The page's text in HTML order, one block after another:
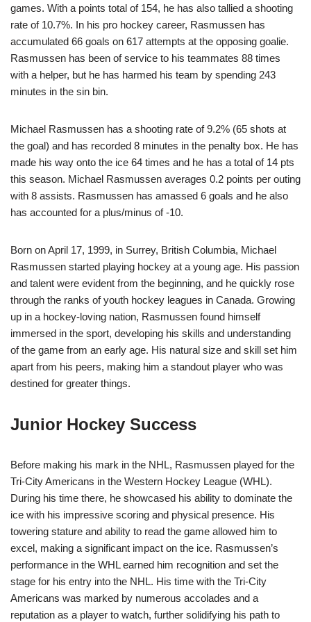
games. With a points total of 154, he has also tallied a shooting
rate of 10.7%. In his pro hockey career, Rasmussen has
accumulated 66 goals on 617 attempts at the opposing goalie.
Rasmussen has been of service to his teammates 88 times
with a helper, but he has harmed his team by spending 243
minutes in the sin bin.
Michael Rasmussen has a shooting rate of 9.2% (65 shots at
the goal) and has recorded 8 minutes in the penalty box. He has
made his way onto the ice 64 times and he has a total of 14 pts
this season. Michael Rasmussen averages 0.2 points per outing
with 8 assists. Rasmussen has amassed 6 goals and he also
has accounted for a plus/minus of -10.
Born on April 17, 1999, in Surrey, British Columbia, Michael
Rasmussen started playing hockey at a young age. His passion
and talent were evident from the beginning, and he quickly rose
through the ranks of youth hockey leagues in Canada. Growing
up in a hockey-loving nation, Rasmussen found himself
immersed in the sport, developing his skills and understanding
of the game from an early age. His natural size and skill set him
apart from his peers, making him a standout player who was
destined for greater things.
Junior Hockey Success
Before making his mark in the NHL, Rasmussen played for the
Tri-City Americans in the Western Hockey League (WHL).
During his time there, he showcased his ability to dominate the
ice with his impressive scoring and physical presence. His
towering stature and ability to read the game allowed him to
excel, making a significant impact on the ice. Rasmussen’s
performance in the WHL earned him recognition and set the
stage for his entry into the NHL. His time with the Tri-City
Americans was marked by numerous accolades and a
reputation as a player to watch, further solidifying his path to